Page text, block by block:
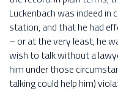
Luckenbach was indeed
station, and that he had
– or at the very least, he
wish to talk without a
him under those
talking could help him)